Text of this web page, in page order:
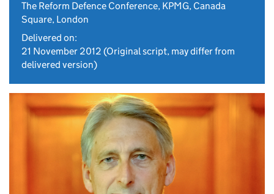
The Reform Defence Conference, KPMG, Canada
Square, London
Delivered on:
21 November 2012 (Original script, may differ from
delivered version)